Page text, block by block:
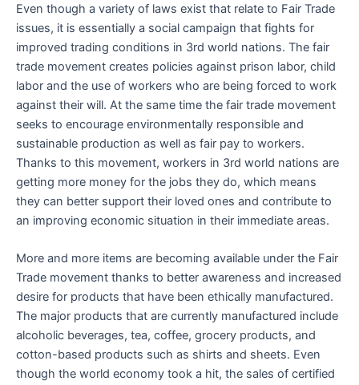
Even though a variety of laws exist that relate to Fair Trade
issues, it is essentially a social campaign that fights for
improved trading conditions in 3rd world nations. The fair
trade movement creates policies against prison labor, child
labor and the use of workers who are being forced to work
against their will. At the same time the fair trade movement
seeks to encourage environmentally responsible and
sustainable production as well as fair pay to workers.
Thanks to this movement, workers in 3rd world nations are
getting more money for the jobs they do, which means
they can better support their loved ones and contribute to
an improving economic situation in their immediate areas.
More and more items are becoming available under the Fair
Trade movement thanks to better awareness and increased
desire for products that have been ethically manufactured.
The major products that are currently manufactured include
alcoholic beverages, tea, coffee, grocery products, and
cotton-based products such as shirts and sheets. Even
though the world economy took a hit, the sales of certified